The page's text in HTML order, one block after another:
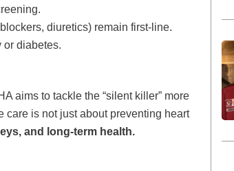
diuretics) remain first-line.
or diabetes.
aims to tackle the “silent killer” more
is not just about preventing heart
and long-term health.